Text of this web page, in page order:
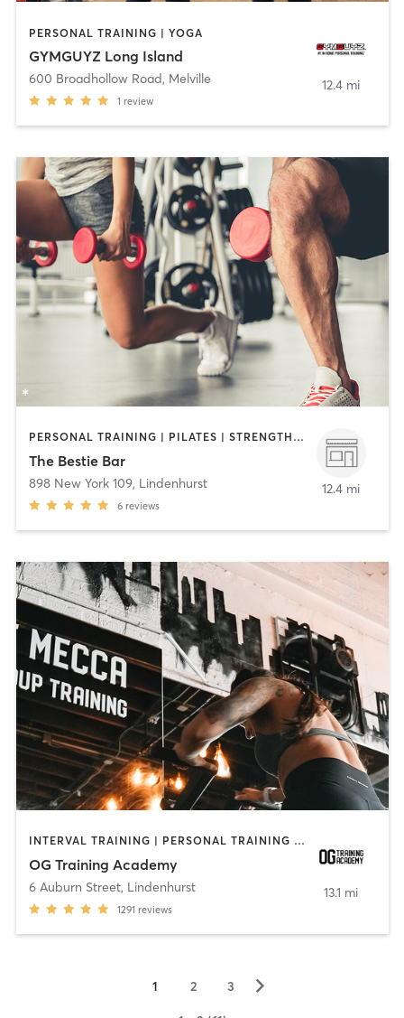
PERSONAL TRAINING | YOGA
GYMGUYZ Long Island
600 Broadhollow Road, Melville
1 review
12.4 mi
PERSONAL TRAINING | PILATES | STRENGTH TRAINING
The Bestie Bar
898 New York 109, Lindenhurst
6 reviews
12.4 mi
INTERVAL TRAINING | PERSONAL TRAINING | WEIGHT TRAINING | YOGA
OG Training Academy
6 Auburn Street, Lindenhurst
1291 reviews
13.1 mi
1 2 3 ▻